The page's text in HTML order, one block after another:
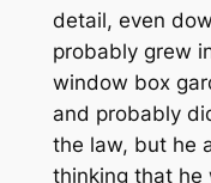
detail, even
probably grew
window box
and probably
the law, but he
thinking that he